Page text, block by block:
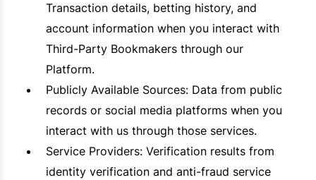
Transaction details, betting history, and
account information when you interact with
Third-Party Bookmakers through our
Platform.
Publicly Available Sources: Data from public
records or social media platforms when you
interact with us through those services.
Service Providers: Verification results from
identity verification and anti-fraud service